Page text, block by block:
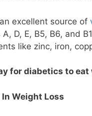
excellent source of
D, E, B5, B6, and
like zinc, iron,
for diabetics to eat
In Weight Loss